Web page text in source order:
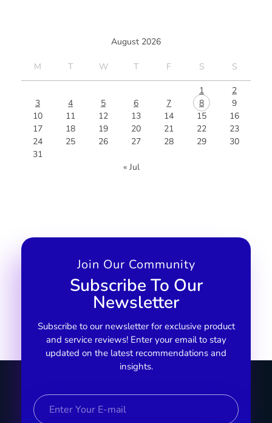
August 2026
M T W T F S S
1
2
3
4 5 6 7 8
9
10
11 12 13 14 15
16
17
18 19 20 21 22
23
24
25 26 27 28 29
30
31
« Jul
Join Our Community
Subscribe To Our
Newsletter
Subscribe to our newsletter for exclusive product
and service reviews! Enter your email to stay
updated on the latest recommendations and
insights.